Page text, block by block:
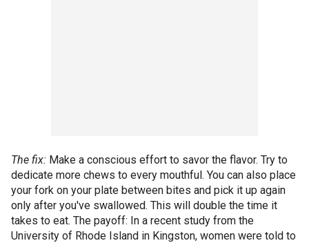
The fix: Make a conscious effort to savor the flavor. Try to
dedicate more chews to every mouthful. You can also place
your fork on your plate between bites and pick it up again
only after you've swallowed. This will double the time it
takes to eat. The payoff: In a recent study from the
University of Rhode Island in Kingston, women were told to